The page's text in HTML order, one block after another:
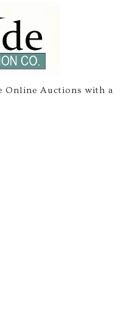
Online Auctions with a